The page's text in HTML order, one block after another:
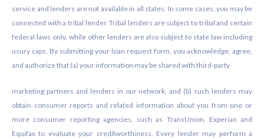
service and lenders are not available in all states. In some cases, you may be
connected with a tribal lender. Tribal lenders are subject to tribal and certain
federal laws only, while other lenders are also subject to state law including
usury caps. By submitting your loan request form, you acknowledge, agree,
and authorize that (a) your information may be shared with third-party
marketing partners and lenders in our network, and (b) such lenders may
obtain consumer reports and related information about you from one or
more consumer reporting agencies, such as TransUnion, Experian and
Equifax to evaluate your creditworthiness. Every lender may perform a